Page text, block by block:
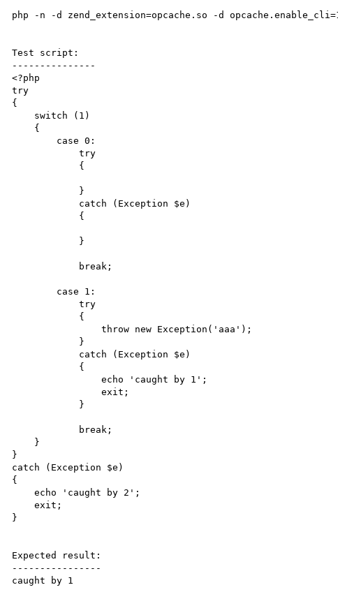
php -n -d zend_extension=opcache.so -d
Test script:
---------------
<?php
try
{
            try
            try
                throw new Exception('aaa');
                echo 'caught by 1';
                exit;
}
catch (Exception $e)
{
    echo 'caught by 2';
    exit;
}
Expected result:
----------------
caught by 1